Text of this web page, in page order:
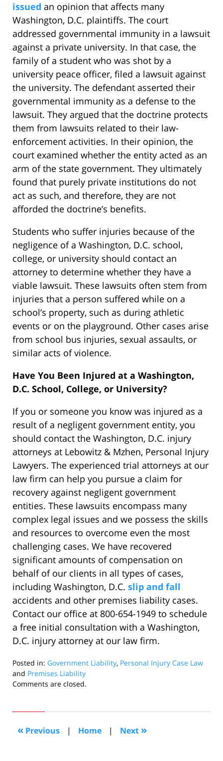
issued an opinion that affects many
Washington, D.C. plaintiffs. The court
addressed governmental immunity in a lawsuit
against a private university. In that case, the
family of a student who was shot by a
university peace officer, filed a lawsuit against
the university. The defendant asserted their
governmental immunity as a defense to the
lawsuit. They argued that the doctrine protects
them from lawsuits related to their law-
enforcement activities. In their opinion, the
court examined whether the entity acted as an
arm of the state government. They ultimately
found that purely private institutions do not
act as such, and therefore, they are not
afforded the doctrine’s benefits.
Students who suffer injuries because of the
negligence of a Washington, D.C. school,
college, or university should contact an
attorney to determine whether they have a
viable lawsuit. These lawsuits often stem from
injuries that a person suffered while on a
school’s property, such as during athletic
events or on the playground. Other cases arise
from school bus injuries, sexual assaults, or
similar acts of violence.
Have You Been Injured at a Washington,
D.C. School, College, or University?
If you or someone you know was injured as a
result of a negligent government entity, you
should contact the Washington, D.C. injury
attorneys at Lebowitz & Mzhen, Personal Injury
Lawyers. The experienced trial attorneys at our
law firm can help you pursue a claim for
recovery against negligent government
entities. These lawsuits encompass many
complex legal issues and we possess the skills
and resources to overcome even the most
challenging cases. We have recovered
significant amounts of compensation on
behalf of our clients in all types of cases,
including Washington, D.C. slip and fall
accidents and other premises liability cases.
Contact our office at 800-654-1949 to schedule
a free initial consultation with a Washington,
D.C. injury attorney at our law firm.
Posted in: Government Liability, Personal Injury Case Law
and Premises Liability
Updated:
2020
pm
Comments are closed.
« Previous | Home | Next »